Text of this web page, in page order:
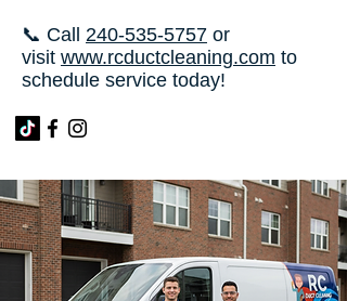
📞 Call 240-535-5757 or
visit www.rcductcleaning.com to
schedule service today!